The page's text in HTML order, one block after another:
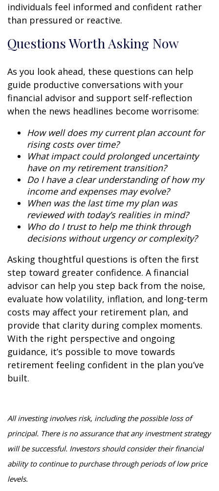
individuals feel informed and confident rather
than pressured or reactive.
Questions Worth Asking Now
As you look ahead, these questions can help
guide productive conversations with your
financial advisor and support self-reflection
when the news headlines become worrisome:
How well does my current plan account for
rising costs over time?
What impact could prolonged uncertainty
have on my retirement transition?
Do I have a clear understanding of how my
income and expenses may evolve?
When was the last time my plan was
reviewed with today’s realities in mind?
Who do I trust to help me think through
decisions without urgency or complexity?
Asking thoughtful questions is often the first
step toward greater confidence. A financial
advisor can help you step back from the noise,
evaluate how volatility, inflation, and long-term
costs may affect your retirement plan, and
provide that clarity during complex moments.
With the right perspective and ongoing
guidance, it’s possible to move towards
retirement feeling confident in the plan you’ve
built.
All investing involves risk, including the possible loss of
principal. There is no assurance that any investment strategy
will be successful. Investors should consider their financial
ability to continue to purchase through periods of low price
levels.